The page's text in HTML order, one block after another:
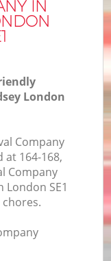
IN
London
Company
164-168,
Company
SE1